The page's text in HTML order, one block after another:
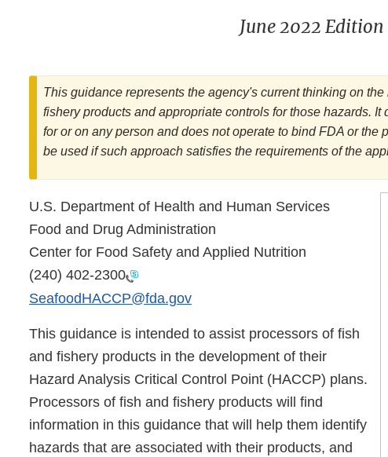
June 2022 Edition
This guidance represents the agency's current thinking on
fishery products and appropriate controls for those hazards. It
for or on any person and does not operate to bind FDA or the
be used if such approach satisfies the requirements of the
U.S. Department of Health and Human Services
Food and Drug Administration
Center for Food Safety and Applied Nutrition
(240) 402-2300
SeafoodHACCP@fda.gov
This guidance is intended to assist processors of fish
and fishery products in the development of their
Hazard Analysis Critical Control Point (HACCP) plans.
Processors of fish and fishery products will find
information in this guidance that will help them identify
hazards that are associated with their products, and